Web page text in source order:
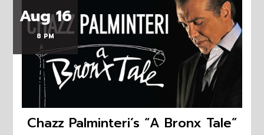
Aug 16
8 PM
Chazz Palminteri’s “A Bronx Tale”